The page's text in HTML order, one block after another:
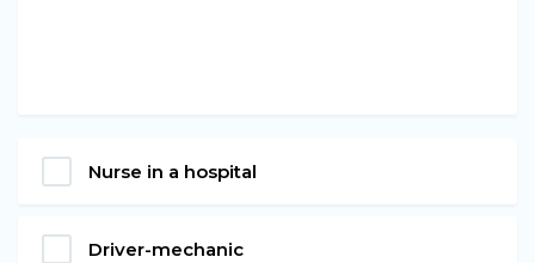
Nurse in a hospital
Driver-mechanic